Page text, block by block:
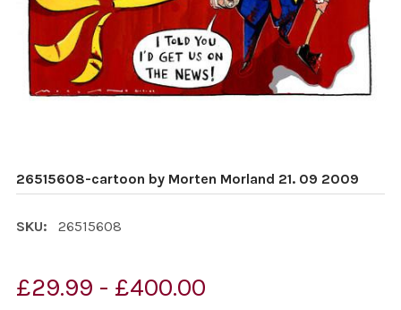
26515608-cartoon by Morten Morland 21. 09 2009
SKU: 26515608
£29.99 - £400.00